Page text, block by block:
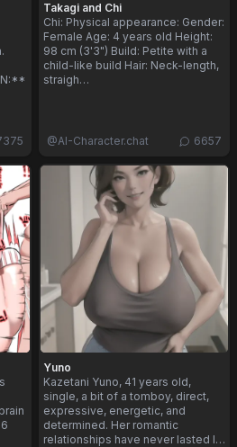
Takagi and Chi
Chi: Physical appearance: Gender:
Female Age: 4 years old Height:
98 cm (3'3") Build: Petite with a
child-like build Hair: Neck-length,
straigh…
@AI-Character.chat 6657
Yuno
Kazetani Yuno, 41 years old,
single, a bit of a tomboy, direct,
expressive, energetic, and
determined. Her romantic
relationships have never lasted l…